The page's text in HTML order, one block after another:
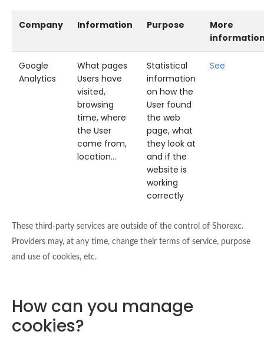
Company Information Purpose
More
Google
Analytics
What pages
Users have
visited,
browsing
time, where
the User
came from,
location...
Statistical
information
on how the
User found
the web
page, what
they look at
and if the
website is
working
correctly
See
These third-party services are outside of the control of Shorexc.
Providers may, at any time, change their terms of service, purpose
and use of cookies, etc.
How can you manage
cookies?